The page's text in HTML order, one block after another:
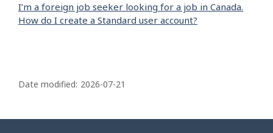
I’m a foreign job seeker looking for a job in Canada.
How do I create a Standard user account?
a
e
Date modified: 2026-07-21